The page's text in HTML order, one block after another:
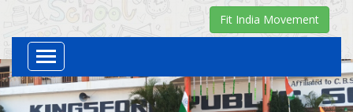
Fit India Movement